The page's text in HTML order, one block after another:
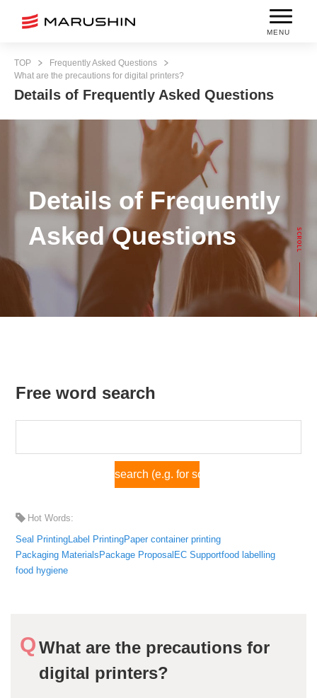
MENU
TOP
Frequently Asked Questions
What are the precautions for digital printers?
Details of Frequently Asked Questions
Details of Frequently
Asked Questions
Free word search
Hot Words:
Seal PrintingLabel PrintingPaper container printing
Packaging MaterialsPackage ProposalEC Supportfood labelling
food hygiene
What are the precautions for
digital printers?